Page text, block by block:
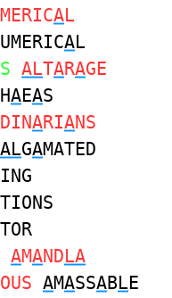
MERICAL
AL
ALTARAGE
AEAS
ARIANS
ALGAMATED
AMANDLA
AMASSABLE